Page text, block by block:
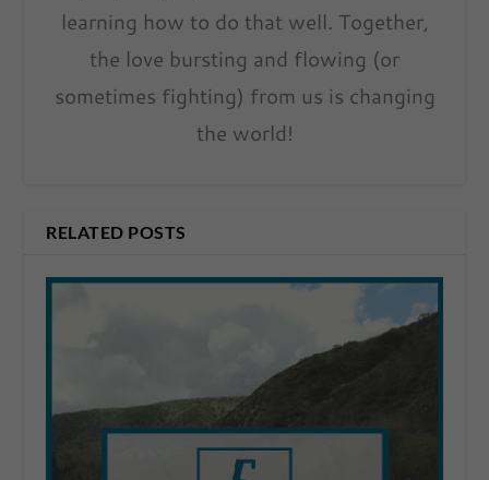
learning how to do that well. Together,
the love bursting and flowing (or
sometimes fighting) from us is changing
the world!
RELATED POSTS